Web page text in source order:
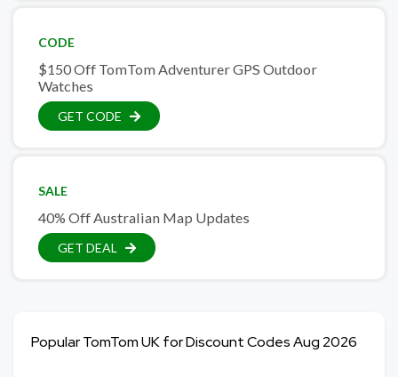
CODE
$150 Off TomTom Adventurer GPS Outdoor
Watches
GET CODE
SALE
40% Off Australian Map Updates
GET DEAL
Popular TomTom UK for Discount Codes Aug 2026